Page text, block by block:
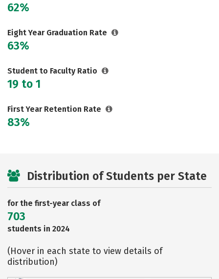
62%
Eight Year Graduation Rate
63%
Student to Faculty Ratio
19 to 1
First Year Retention Rate
83%
Distribution of Students per State
for the first-year class of
703
students in 2024
(Hover in each state to view details of
distribution)